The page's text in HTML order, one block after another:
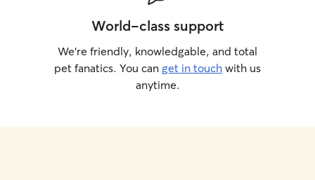
World-class support
We’re friendly, knowledgable, and total
pet fanatics. You can get in touch with us
anytime.